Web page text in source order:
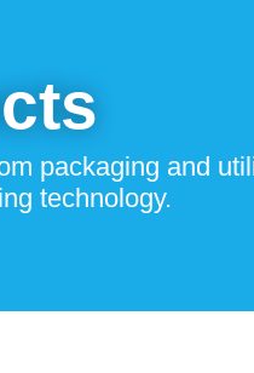
packaging and
technology.